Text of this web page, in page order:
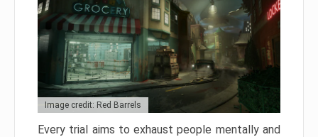
Image credit: Red Barrels
Every trial aims to exhaust people mentally and